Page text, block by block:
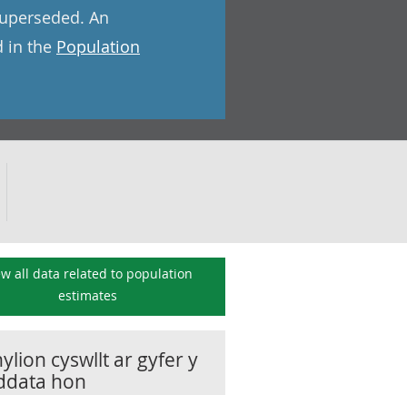
An
in the Population
all data related to population
estimates
cyswllt ar gyfer y
hon